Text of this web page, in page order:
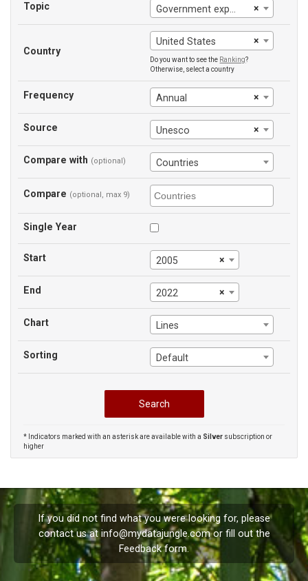
Topic ×
Government expenditure on education (% of GDP)
Country
×
United States
Do you want to see the Ranking?
Otherwise, select a country
Frequency ×
Annual
Source ×
Unesco
Compare with (optional) Countries
Compare (optional, max 9)
Single Year
Start ×
2005
End ×
2022
Chart Lines
Sorting Default
* Indicators marked with an asterisk are available with a Silver subscription or
higher
If you did not find what you were looking for, please
contact us atinfo@mydatajungle.comor fill out the
Feedbackform.